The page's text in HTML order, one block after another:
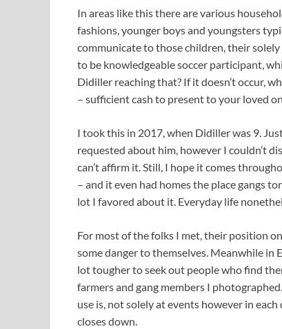
In areas like this there are various
fashions, younger boys and youngsters
communicate to those children, their
to be knowledgeable soccer participant,
Didiller reaching that? If it doesn’t occur,
– sufficient cash to present to your loved
I took this in 2017, when Didiller was 9.
requested about him, however I couldn’t
can’t affirm it. Still, I hope it comes
– and it even had homes the place gangs
lot I favored about it. Everyday life
For most of the folks I met, their position
some danger to themselves. Meanwhile in
lot tougher to seek out people who find
farmers and gang members I
use is, not solely at events however in
closes down.